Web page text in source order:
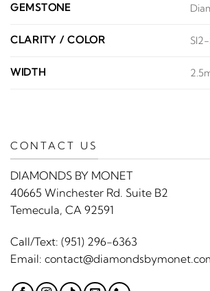
GEMSTONE
CLARITY / COLOR
WIDTH
CONTACT US
DIAMONDS BY MONET
40665 Winchester Rd. Suite B2
Temecula, CA 92591
Call/Text: (951) 296-6363
Email: